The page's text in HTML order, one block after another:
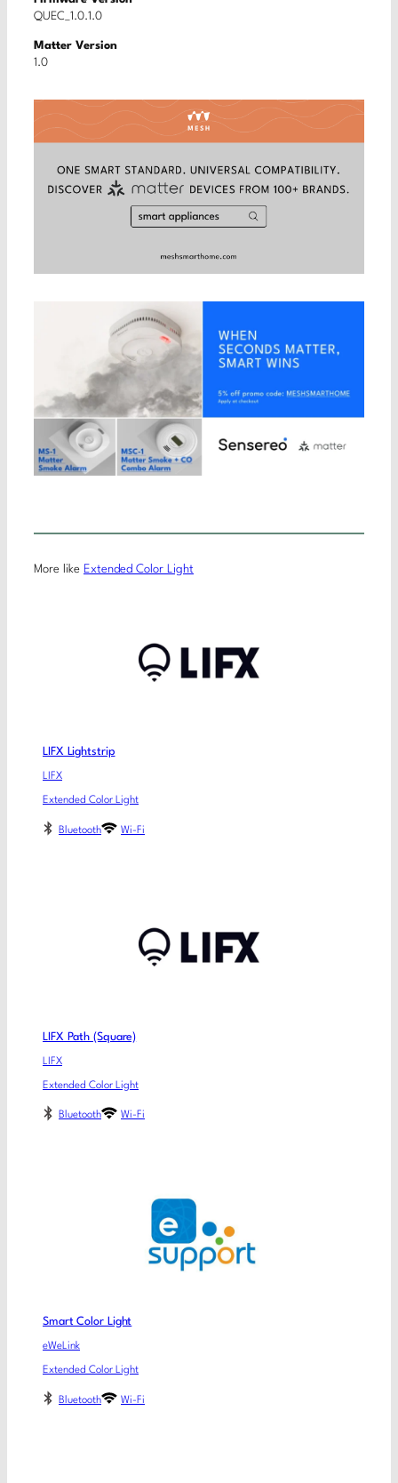
QUEC_1.0.1.0
Matter Version
1.0
More like Extended Color Light
LIFX Lightstrip
LIFX
Extended Color Light
Bluetooth Wi-Fi
LIFX Path (Square)
LIFX
Extended Color Light
Bluetooth Wi-Fi
Smart Color Light
eWeLink
Extended Color Light
Bluetooth Wi-Fi